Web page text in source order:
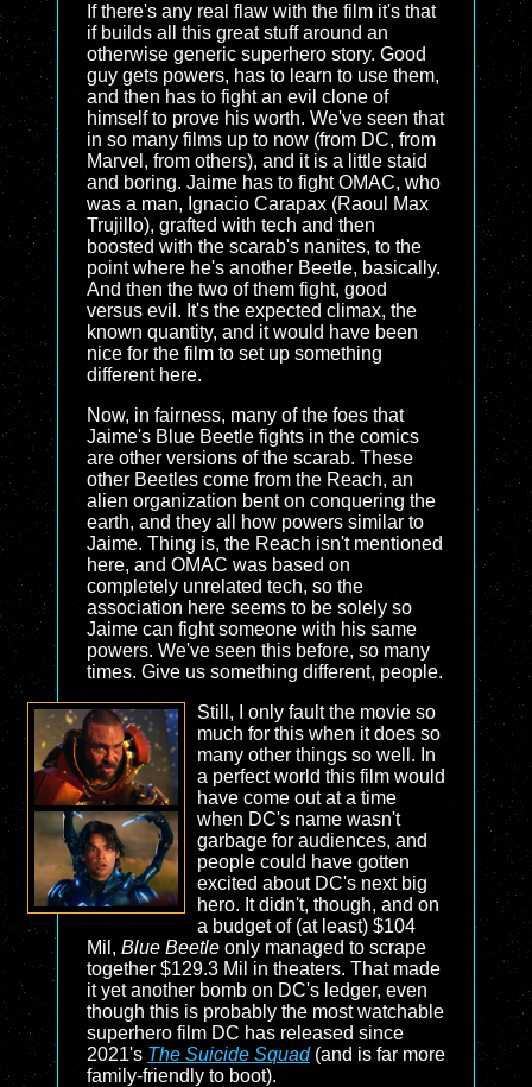
If there's any real flaw with the film it's that
if builds all this great stuff around an
otherwise generic superhero story. Good
guy gets powers, has to learn to use them,
and then has to fight an evil clone of
himself to prove his worth. We've seen that
in so many films up to now (from DC, from
Marvel, from others), and it is a little staid
and boring. Jaime has to fight OMAC, who
was a man, Ignacio Carapax (Raoul Max
Trujillo), grafted with tech and then
boosted with the scarab's nanites, to the
point where he's another Beetle, basically.
And then the two of them fight, good
versus evil. It's the expected climax, the
known quantity, and it would have been
nice for the film to set up something
different here.
Now, in fairness, many of the foes that
Jaime's Blue Beetle fights in the comics
are other versions of the scarab. These
other Beetles come from the Reach, an
alien organization bent on conquering the
earth, and they all how powers similar to
Jaime. Thing is, the Reach isn't mentioned
here, and OMAC was based on
completely unrelated tech, so the
association here seems to be solely so
Jaime can fight someone with his same
powers. We've seen this before, so many
times. Give us something different, people.
Still, I only fault the movie so
much for this when it does so
many other things so well. In
a perfect world this film would
have come out at a time
when DC's name wasn't
garbage for audiences, and
people could have gotten
excited about DC's next big
hero. It didn't, though, and on
a budget of (at least) $104
Mil, Blue Beetle only managed to scrape
together $129.3 Mil in theaters. That made
it yet another bomb on DC's ledger, even
though this is probably the most watchable
superhero film DC has released since
2021's The Suicide Squad(and is far more
family-friendly to boot).